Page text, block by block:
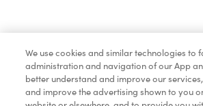
Marchandises
We use cookies and similar technologies to
administration and navigation of our App
better understand and improve our
and improve the advertising shown to you